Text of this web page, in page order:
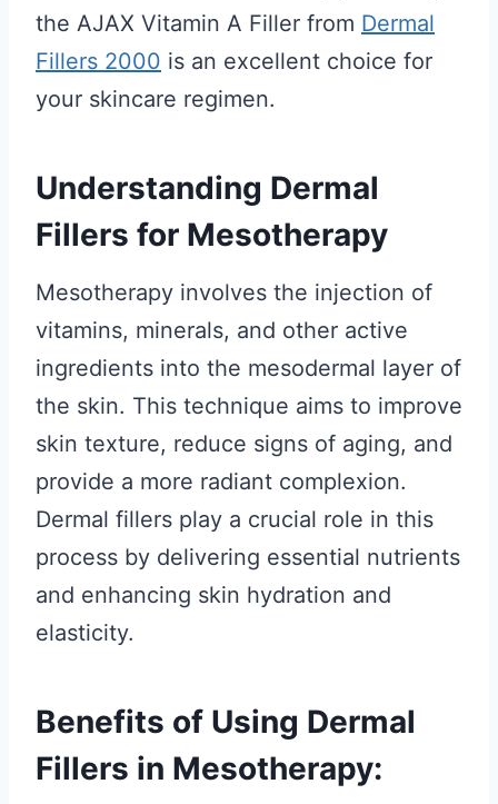
the AJAX Vitamin A Filler from Dermal
Fillers 2000 is an excellent choice for
your skincare regimen.
Understanding Dermal
Fillers for Mesotherapy
Mesotherapy involves the injection of
vitamins, minerals, and other active
ingredients into the mesodermal layer of
the skin. This technique aims to improve
skin texture, reduce signs of aging, and
provide a more radiant complexion.
Dermal fillers play a crucial role in this
process by delivering essential nutrients
and enhancing skin hydration and
elasticity.
Benefits of Using Dermal
Fillers in Mesotherapy: